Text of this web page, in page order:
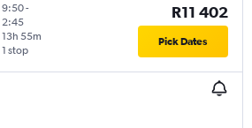
9:50-
2:45
1 stop
13h 55m
R11 402
Pick Dates